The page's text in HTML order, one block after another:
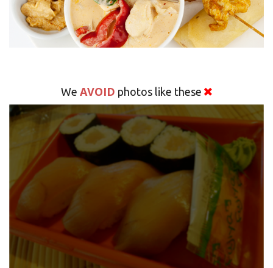
We AVOID photos like these